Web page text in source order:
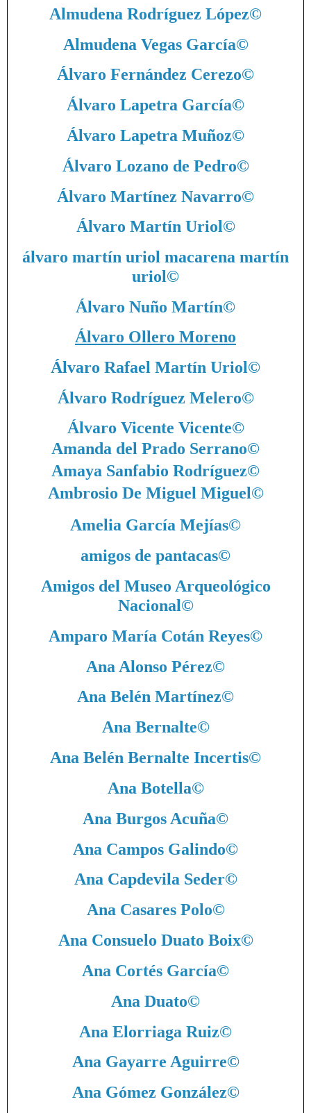
Almudena Rodríguez López©
Almudena Vegas García©
Álvaro Fernández Cerezo©
Álvaro Lapetra García©
Álvaro Lapetra Muñoz©
Álvaro Lozano de Pedro©
Álvaro Martínez Navarro©
Álvaro Martín Uriol©
álvaro martín uriol macarena martín
uriol©
Álvaro Nuño Martín©
Álvaro Ollero Moreno
Álvaro Rafael Martín Uriol©
Álvaro Rodríguez Melero©
Álvaro Vicente Vicente©
Amanda del Prado Serrano©
Amaya Sanfabio Rodríguez©
Ambrosio De Miguel Miguel©
Amelia García Mejías©
amigos de pantacas©
Amigos del Museo Arqueológico
Nacional©
Amparo María Cotán Reyes©
Ana Alonso Pérez©
Ana Belén Martínez©
Ana Bernalte©
Ana Belén Bernalte Incertis©
Ana Botella©
Ana Burgos Acuña©
Ana Campos Galindo©
Ana Capdevila Seder©
Ana Casares Polo©
Ana Consuelo Duato Boix©
Ana Cortés García©
Ana Duato©
Ana Elorriaga Ruiz©
Ana Gayarre Aguirre©
Ana Gómez González©